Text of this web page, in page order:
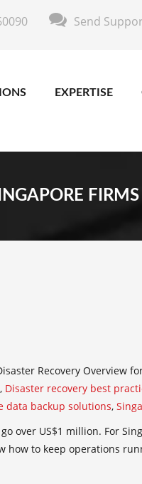
Send
EXPERTISE
FIRMS
Recovery Overview
, Disaster recovery best
data backup solutions,
over US$1 million. For
how to keep operations